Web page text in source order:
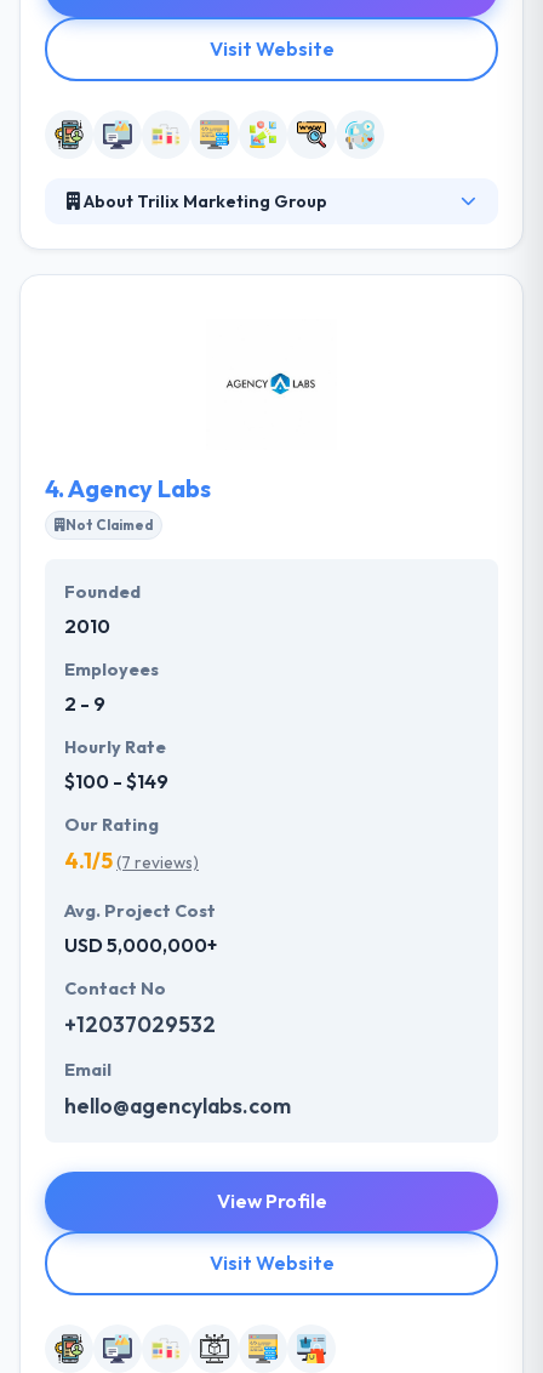
Visit Website
About Trilix Marketing Group
advanced visibility about the final product. Their
4.Agency Labs
Not Claimed
Founded
2010
Employees
2 - 9
Hourly Rate
$100 - $149
Our Rating
4.1/5(7 reviews)
Avg. Project Cost
USD 5,000,000+
Contact No
+12037029532
Email
hello@agencylabs.com
View Profile
Visit Website